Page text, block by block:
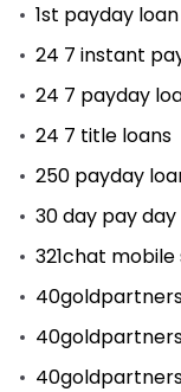
1st payday loan
24 7 instant
24 7 payday
24 7 title loans
250 payday
30 day pay
321chat mobile